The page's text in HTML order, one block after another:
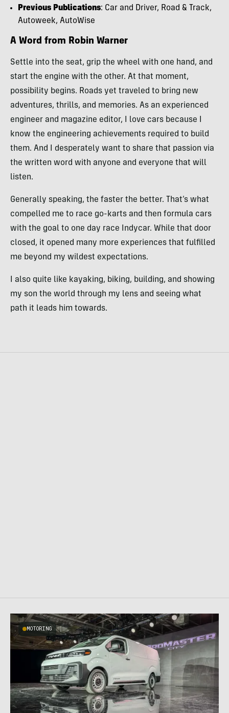
Previous Publications: Car and Driver, Road & Track,
Autoweek, AutoWise
A Word from Robin Warner
Settle into the seat, grip the wheel with one hand, and
start the engine with the other. At that moment,
possibility begins. Roads yet traveled to bring new
adventures, thrills, and memories. As an experienced
engineer and magazine editor, I love cars because I
know the engineering achievements required to build
them. And I desperately want to share that passion via
the written word with anyone and everyone that will
listen.
Generally speaking, the faster the better. That’s what
compelled me to race go-karts and then formula cars
with the goal to one day race Indycar. While that door
closed, it opened many more experiences that fulfilled
me beyond my wildest expectations.
I also quite like kayaking, biking, building, and showing
my son the world through my lens and seeing what
path it leads him towards.
MOTORING